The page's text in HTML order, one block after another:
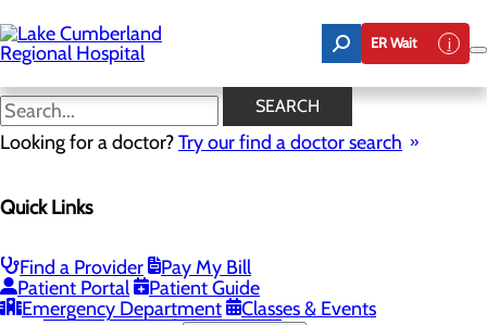
to
main
content
ER Wait
SEARCH
Looking for a doctor?Try our find a doctor search
Quick Links
Find a Provider
Pay My Bill
Patient Portal
Patient Guide
Emergency Department
Classes & Events
Latest News
Board of Trustees
Nurse Extern Program
Latest News
Leadership
Mission, Vision & Core Values